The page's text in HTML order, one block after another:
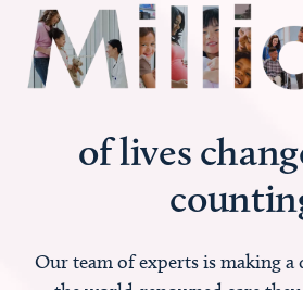
of lives
Our team of experts is making